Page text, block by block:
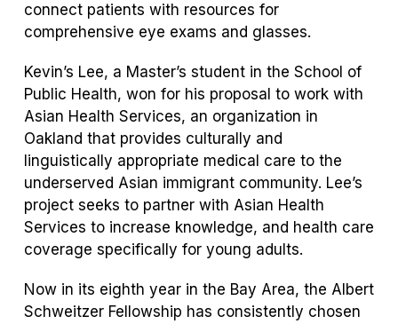
connect patients with resources for
comprehensive eye exams and glasses.
Kevin’s Lee, a Master’s student in the School of
Public Health, won for his proposal to work with
Asian Health Services, an organization in
Oakland that provides culturally and
linguistically appropriate medical care to the
underserved Asian immigrant community. Lee’s
project seeks to partner with Asian Health
Services to increase knowledge, and health care
coverage specifically for young adults.
Now in its eighth year in the Bay Area, the Albert
Schweitzer Fellowship has consistently chosen